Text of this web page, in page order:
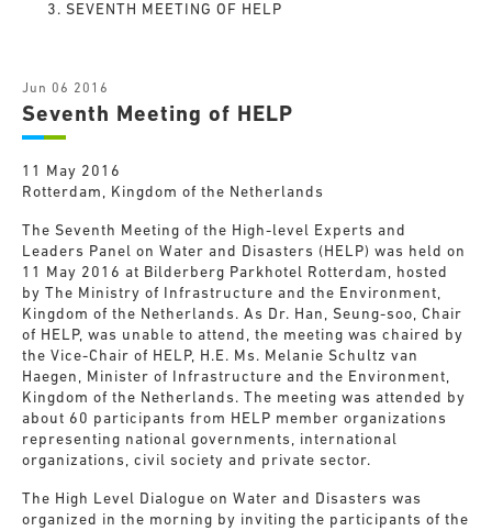
SEVENTH MEETING OF HELP
Jun 06 2016
Seventh Meeting of HELP
11 May 2016
Rotterdam, Kingdom of the Netherlands
The Seventh Meeting of the High-level Experts and
Leaders Panel on Water and Disasters (HELP) was held on
11 May 2016 at Bilderberg Parkhotel Rotterdam, hosted
by The Ministry of Infrastructure and the Environment,
Kingdom of the Netherlands. As Dr. Han, Seung-soo, Chair
of HELP, was unable to attend, the meeting was chaired by
the Vice-Chair of HELP, H.E. Ms. Melanie Schultz van
Haegen, Minister of Infrastructure and the Environment,
Kingdom of the Netherlands. The meeting was attended by
about 60 participants from HELP member organizations
representing national governments, international
organizations, civil society and private sector.
The High Level Dialogue on Water and Disasters was
organized in the morning by inviting the participants of the